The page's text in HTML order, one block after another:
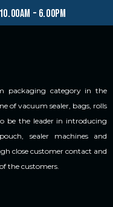
– 6.00pm
packaging category in the
of vacuum sealer, bags, rolls
be the leader in introducing
sealer machines and
close customer contact and
the customers.